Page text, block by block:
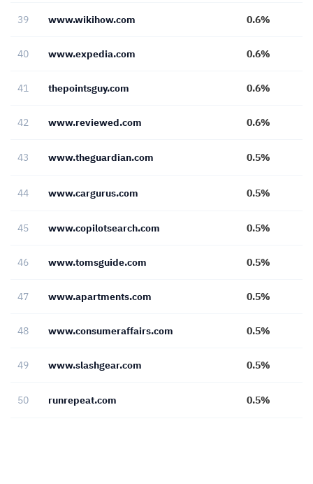
39 www.wikihow.com 0.6%
40 www.expedia.com 0.6%
41 thepointsguy.com 0.6%
42 www.reviewed.com 0.6%
43 www.theguardian.com 0.5%
44 www.cargurus.com 0.5%
45 www.copilotsearch.com 0.5%
46 www.tomsguide.com 0.5%
47 www.apartments.com 0.5%
48 www.consumeraffairs.com 0.5%
49 www.slashgear.com 0.5%
50 runrepeat.com 0.5%